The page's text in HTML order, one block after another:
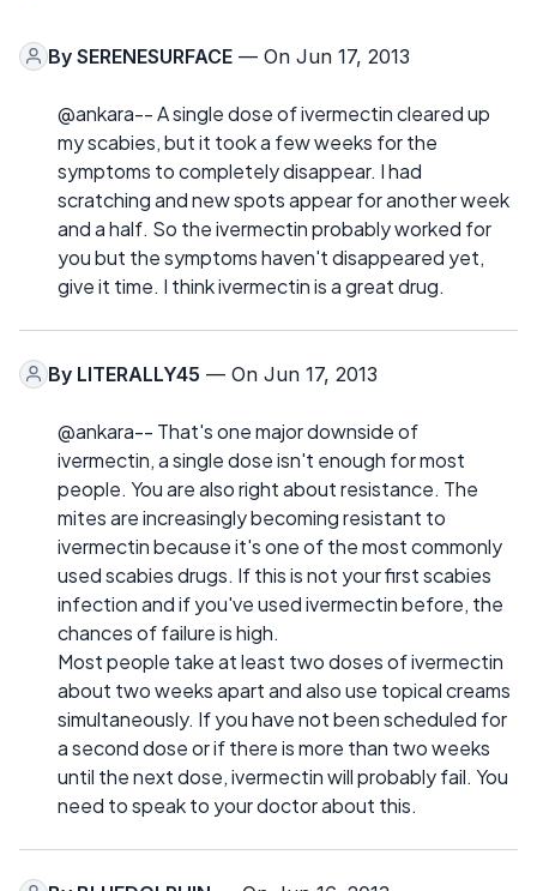
By SERENESURFACE — On Jun 17, 2013
@ankara-- A single dose of ivermectin cleared up
my scabies, but it took a few weeks for the
symptoms to completely disappear. I had
scratching and new spots appear for another week
and a half. So the ivermectin probably worked for
you but the symptoms haven't disappeared yet,
give it time. I think ivermectin is a great drug.
By LITERALLY45 — On Jun 17, 2013
@ankara-- That's one major downside of
ivermectin, a single dose isn't enough for most
people. You are also right about resistance. The
mites are increasingly becoming resistant to
ivermectin because it's one of the most commonly
used scabies drugs. If this is not your first scabies
infection and if you've used ivermectin before, the
chances of failure is high.
Most people take at least two doses of ivermectin
about two weeks apart and also use topical creams
simultaneously. If you have not been scheduled for
a second dose or if there is more than two weeks
until the next dose, ivermectin will probably fail. You
need to speak to your doctor about this.